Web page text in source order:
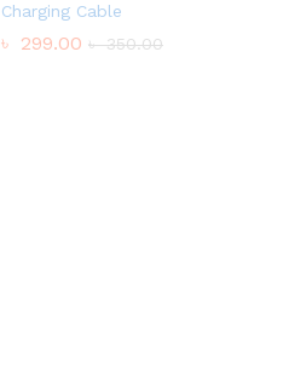
Charging Cable
৳ 299.00 ৳350.00